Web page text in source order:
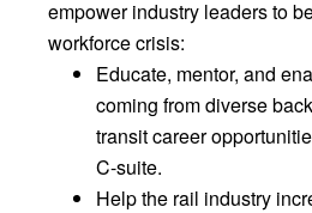
empower industry leaders to
workforce crisis:
Educate, mentor, and
coming from diverse
transit career
C-suite.
Help the rail industry